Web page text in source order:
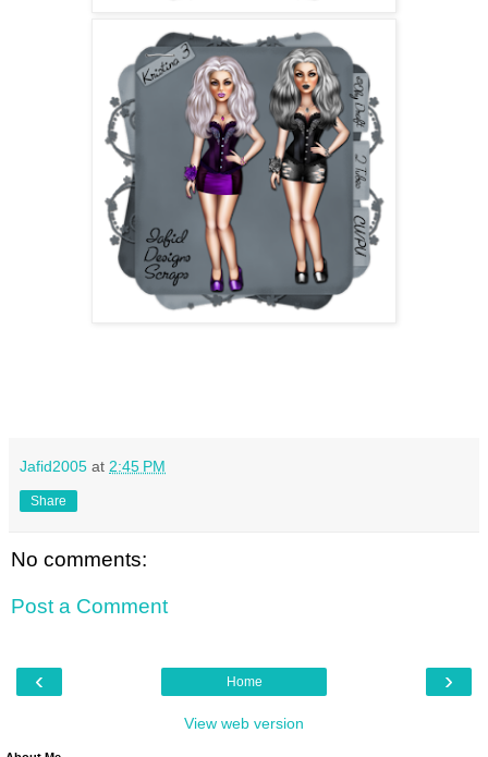
Jafid2005 at 2:45 PM
Share
No comments:
Post a Comment
‹ ›
Home
View web version